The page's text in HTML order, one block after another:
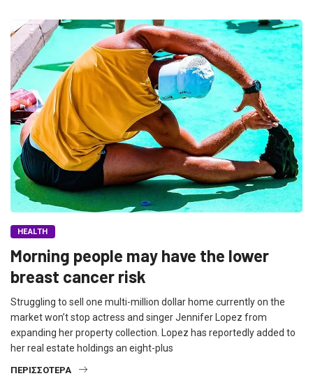
HEALTH
Morning people may have the lower
breast cancer risk
Struggling to sell one multi-million dollar home currently on the
market won’t stop actress and singer Jennifer Lopez from
expanding her property collection. Lopez has reportedly added to
her real estate holdings an eight-plus
ΠΕΡΙΣΣΌΤΕΡΑ